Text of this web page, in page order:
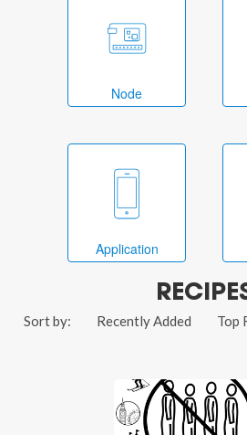
Node
Application
Sort by: Recently Added Top